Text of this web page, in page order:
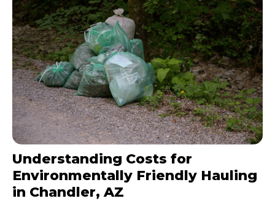
Understanding Costs for
Environmentally Friendly Hauling
in Chandler, AZ